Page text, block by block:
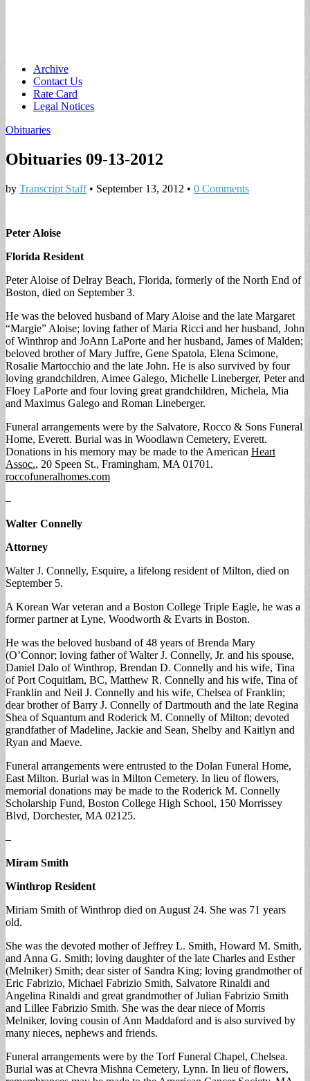
Main
menu
Skip
content
Archive
Contact Us
Rate Card
Legal Notices
Obituaries
Obituaries 09-13-2012
by Transcript Staff• September 13, 2012 • 0 Comments
Peter Aloise
Florida Resident
Peter Aloise of Delray Beach, Florida, formerly of the North End of
Boston, died on September 3.
He was the beloved husband of Mary Aloise and the late Margaret
“Margie” Aloise; loving father of Maria Ricci and her husband, John
of Winthrop and JoAnn LaPorte and her husband, James of Malden;
beloved brother of Mary Juffre, Gene Spatola, Elena Scimone,
Rosalie Martocchio and the late John. He is also survived by four
loving grandchildren, Aimee Galego, Michelle Lineberger, Peter and
Floey LaPorte and four loving great grandchildren, Michela, Mia
and Maximus Galego and Roman Lineberger.
Funeral arrangements were by the Salvatore, Rocco & Sons Funeral
Home, Everett. Burial was in Woodlawn Cemetery, Everett.
Donations in his memory may be made to the American Heart
Assoc., 20 Speen St., Framingham, MA 01701.
roccofuneralhomes.com
–
Walter Connelly
Attorney
Walter J. Connelly, Esquire, a lifelong resident of Milton, died on
September 5.
A Korean War veteran and a Boston College Triple Eagle, he was a
former partner at Lyne, Woodworth & Evarts in Boston.
He was the beloved husband of 48 years of Brenda Mary
(O’Connor; loving father of Walter J. Connelly, Jr. and his spouse,
Daniel Dalo of Winthrop, Brendan D. Connelly and his wife, Tina
of Port Coquitlam, BC, Matthew R. Connelly and his wife, Tina of
Franklin and Neil J. Connelly and his wife, Chelsea of Franklin;
dear brother of Barry J. Connelly of Dartmouth and the late Regina
Shea of Squantum and Roderick M. Connelly of Milton; devoted
grandfather of Madeline, Jackie and Sean, Shelby and Kaitlyn and
Ryan and Maeve.
Funeral arrangements were entrusted to the Dolan Funeral Home,
East Milton. Burial was in Milton Cemetery. In lieu of flowers,
memorial donations may be made to the Roderick M. Connelly
Scholarship Fund, Boston College High School, 150 Morrissey
Blvd, Dorchester, MA 02125.
–
Miram Smith
Winthrop Resident
Miriam Smith of Winthrop died on August 24. She was 71 years
old.
She was the devoted mother of Jeffrey L. Smith, Howard M. Smith,
and Anna G. Smith; loving daughter of the late Charles and Esther
(Melniker) Smith; dear sister of Sandra King; loving grandmother of
Eric Fabrizio, Michael Fabrizio Smith, Salvatore Rinaldi and
Angelina Rinaldi and great grandmother of Julian Fabrizio Smith
and Lillee Fabrizio Smith. She was the dear niece of Morris
Melniker, loving cousin of Ann Maddaford and is also survived by
many nieces, nephews and friends.
Funeral arrangements were by the Torf Funeral Chapel, Chelsea.
Burial was at Chevra Mishna Cemetery, Lynn. In lieu of flowers,